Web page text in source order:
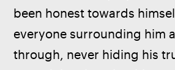
been honest towards
everyone surrounding him
through, never hiding his